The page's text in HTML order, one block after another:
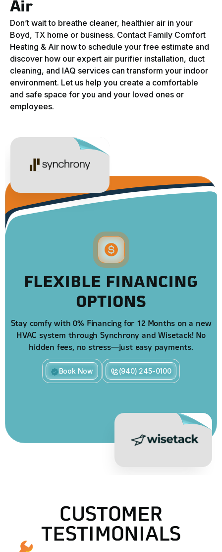
Air
Don’t wait to breathe cleaner, healthier air in your
Boyd, TX home or business. Contact Family Comfort
Heating & Air now to schedule your free estimate and
discover how our expert air purifier installation, duct
cleaning, and IAQ services can transform your indoor
environment. Let us help you create a comfortable
and safe space for you and your loved ones or
employees.
FLEXIBLE FINANCING
OPTIONS
Stay comfy with 0% Financing for 12 Months on a new
HVAC system through Synchrony and Wisetack! No
hidden fees, no stress—just easy payments.
Book Now (940) 245-0100
CUSTOMER
TESTIMONIALS